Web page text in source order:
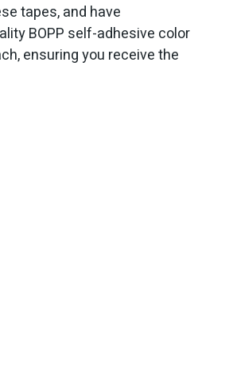
tapes, and have
BOPP self-adhesive color
ensuring you receive the